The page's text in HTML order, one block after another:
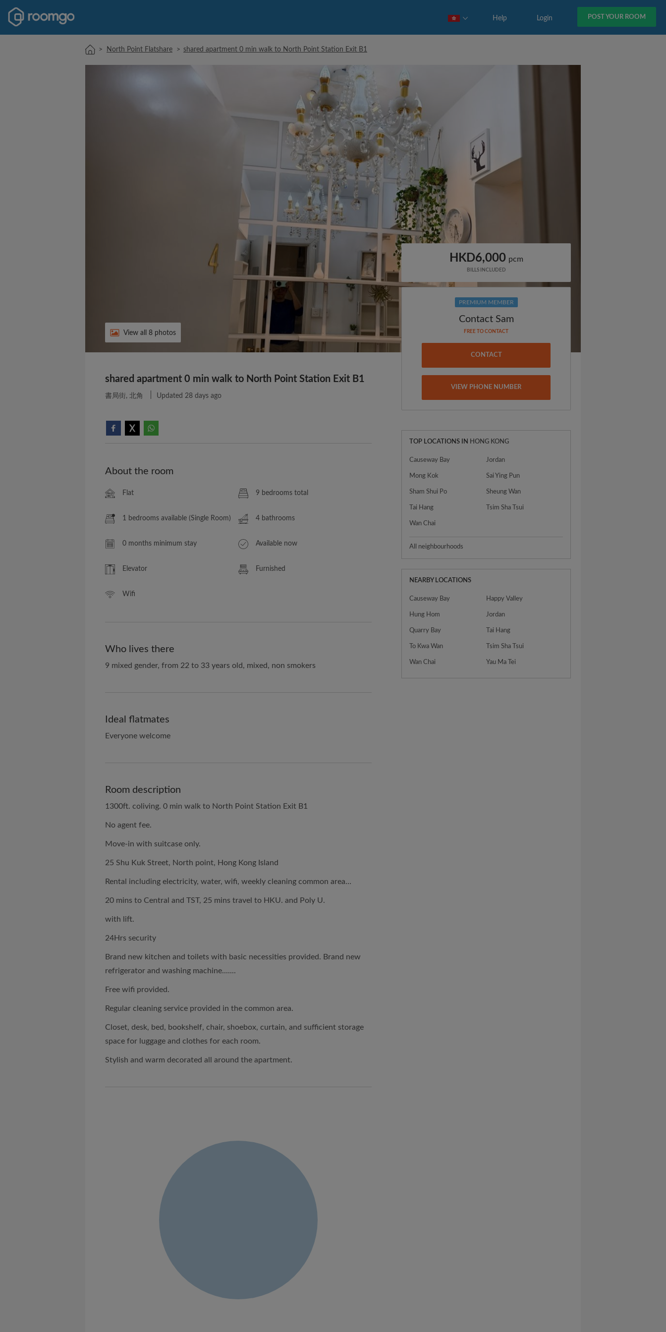
POST YOUR ROOM
Login
Help
> North Point Flatshare > shared apartment 0 min walk to North Point Station Exit B1
View all 8 photos
shared apartment 0 min walk to North Point Station Exit B1
書局街, 北角 Updated 28 days ago
About the room
Flat 9 bedrooms total
1 bedrooms available (Single Room) 4 bathrooms
0 months minimum stay Available now
Elevator Furnished
Wifi
Who lives there
9 mixed gender, from 22 to 33 years old, mixed, non smokers
Ideal flatmates
Everyone welcome
Room description
1300ft. coliving. 0 min walk to North Point Station Exit B1
No agent fee.
Move-in with suitcase only.
25 Shu Kuk Street, North point, Hong Kong Island
Rental including electricity, water, wifi, weekly cleaning common area…
20 mins to Central and TST, 25 mins travel to HKU. and Poly U.
with lift.
24Hrs security
Brand new kitchen and toilets with basic necessities provided. Brand new
refrigerator and washing machine.......
Free wifi provided.
Regular cleaning service provided in the common area.
Closet, desk, bed, bookshelf, chair, shoebox, curtain, and sufficient storage
space for luggage and clothes for each room.
Stylish and warm decorated all around the apartment.
HKD6,000 pcm
BILLS INCLUDED
PREMIUM MEMBER
Contact Sam
FREE TO CONTACT
CONTACT
VIEW PHONE NUMBER
TOP LOCATIONS IN HONG KONG
Causeway Bay Jordan
Mong Kok Sai Ying Pun
Sham Shui Po Sheung Wan
Tai Hang Tsim Sha Tsui
Wan Chai
All neighbourhoods
NEARBY LOCATIONS
Causeway Bay Happy Valley
Hung Hom Jordan
Quarry Bay Tai Hang
To Kwa Wan Tsim Sha Tsui
Wan Chai Yau Ma Tei